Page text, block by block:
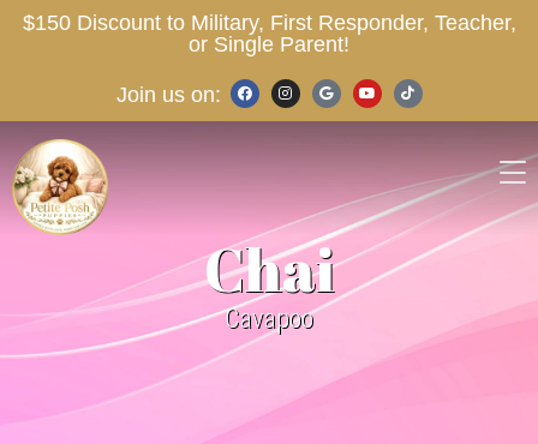
$150 Discount to Military, First Responder, Teacher,
or Single Parent!
Join us on:
Chai
Cavapoo